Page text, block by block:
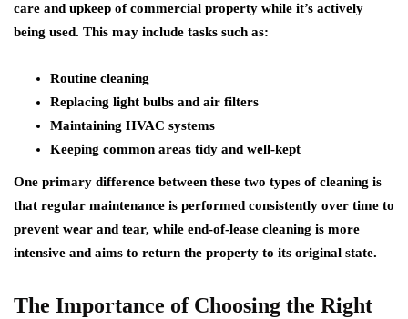
care and upkeep of commercial property while it’s actively
being used. This may include tasks such as:
Routine cleaning
Replacing light bulbs and air filters
Maintaining HVAC systems
Keeping common areas tidy and well-kept
One primary difference between these two types of cleaning is
that regular maintenance is performed consistently over time to
prevent wear and tear, while end-of-lease cleaning is more
intensive and aims to return the property to its original state.
The Importance of Choosing the Right